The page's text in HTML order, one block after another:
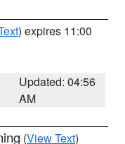
) expires 11:00
Updated: 04:56
AM
(View Text)